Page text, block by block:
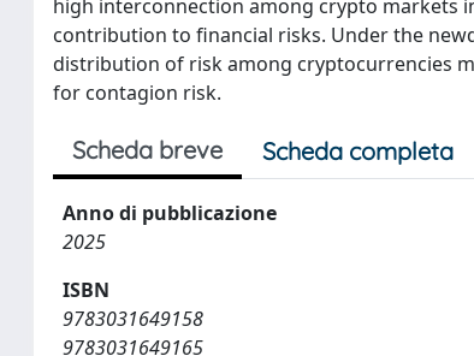
high interconnection among crypto markets
contribution to financial risks. Under the
distribution of risk among cryptocurrencies
for contagion risk.
Scheda breve Scheda completa
Anno di pubblicazione
2025
ISBN
9783031649158
9783031649165